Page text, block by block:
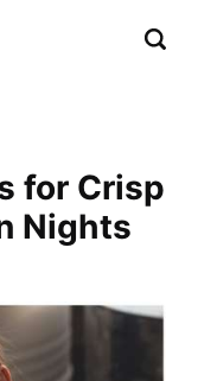
for Crisp
Nights